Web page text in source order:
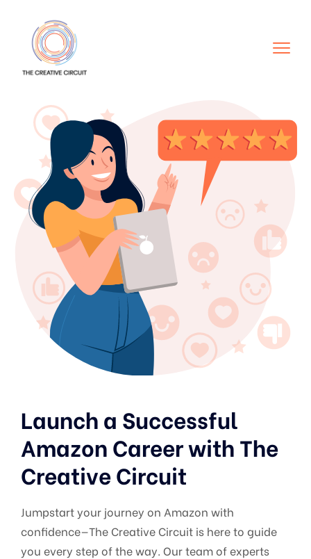
Launch a Successful
Amazon Career with The
Creative Circuit
Jumpstart your journey on Amazon with
confidence—The Creative Circuit is here to guide
you every step of the way. Our team of experts